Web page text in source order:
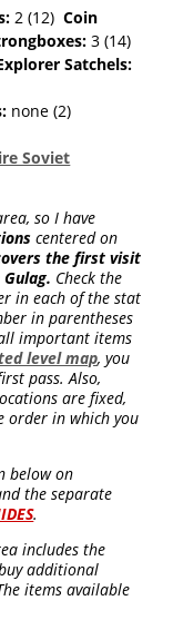
2 (12)Coin
3 (14)
Satchels:
none (2)
Soviet
so I have
centered on
the first visit
Check the
in each of the stat
in parentheses
important items
level map, you
pass. Also,
are fixed,
order in which you
below on
the separate
.
includes the
additional
items available